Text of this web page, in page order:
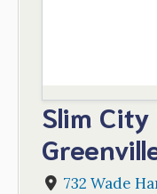
Slim City
732 Wade